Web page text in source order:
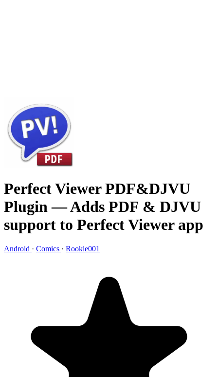
Perfect Viewer PDF&DJVU
Plugin— Adds PDF & DJVU
support to Perfect Viewer app
Android · Comics · Rookie001